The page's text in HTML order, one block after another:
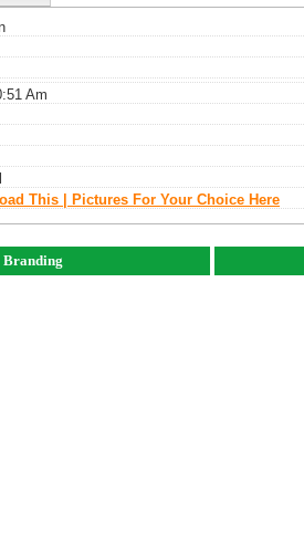
Am
This | Pictures For Your Choice Here